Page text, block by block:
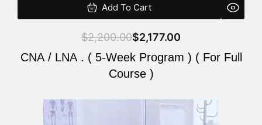
Add To Cart
$2,200.00$2,177.00
CNA / LNA . ( 5-Week Program ) ( For Full
Course )